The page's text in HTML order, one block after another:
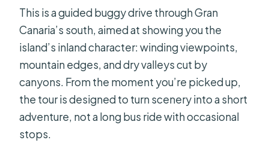
This is a guided buggy drive through Gran
Canaria’s south, aimed at showing you the
island’s inland character: winding viewpoints,
mountain edges, and dry valleys cut by
canyons. From the moment you’re picked up,
the tour is designed to turn scenery into a short
adventure, not a long bus ride with occasional
stops.